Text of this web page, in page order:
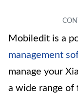
Mobiledit is a
management
manage your
a wide range of